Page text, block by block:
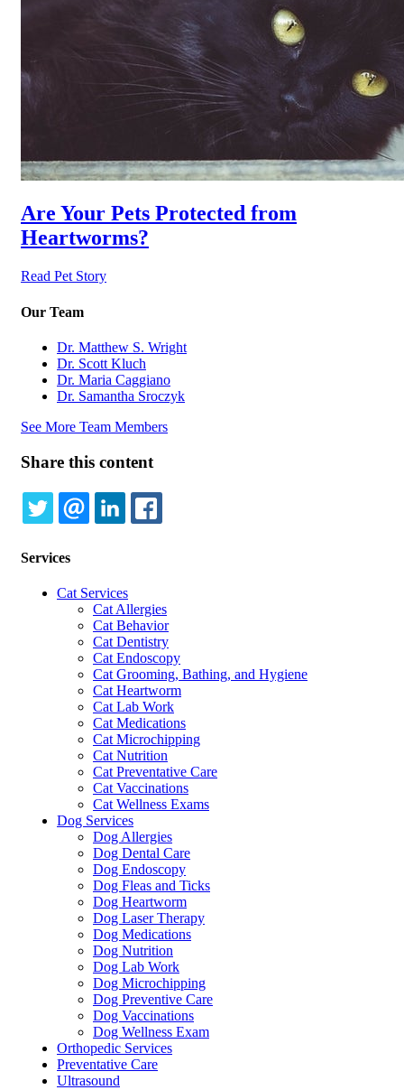
Are Your Pets Protected from
Heartworms?
Read Pet Story
Our Team
Dr. Matthew S. Wright
Dr. Scott Kluch
Dr. Maria Caggiano
Dr. Samantha Sroczyk
See More Team Members
Share this content
TWITTEREMAILLINKEDIN
Services
Cat Services
Cat Allergies
Cat Behavior
Cat Dentistry
Cat Endoscopy
Cat Grooming, Bathing, and Hygiene
Cat Heartworm
Cat Lab Work
Cat Medications
Cat Microchipping
Cat Nutrition
Cat Preventative Care
Cat Vaccinations
Cat Wellness Exams
Dog Services
Dog Allergies
Dog Dental Care
Dog Endoscopy
Dog Fleas and Ticks
Dog Heartworm
Dog Laser Therapy
Dog Medications
Dog Nutrition
Dog Lab Work
Dog Microchipping
Dog Preventive Care
Dog Vaccinations
Dog Wellness Exam
Orthopedic Services
Preventative Care
Ultrasound